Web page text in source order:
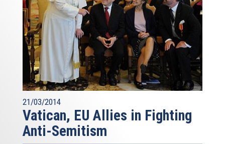
21/03/2014
Vatican, EU Allies in Fighting
Anti-Semitism